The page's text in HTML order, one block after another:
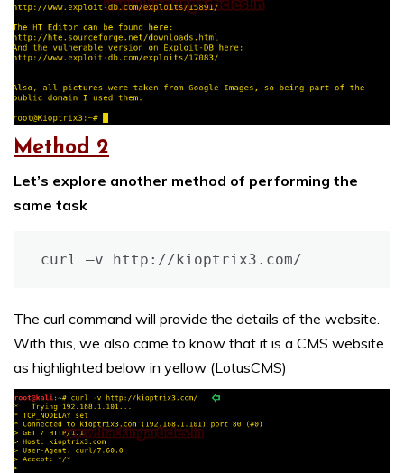
Method 2
Let’s explore another method of performing the
same task
curl –v http://kioptrix3.com/
The curl command will provide the details of the website.
With this, we also came to know that it is a CMS website
as highlighted below in yellow (LotusCMS)